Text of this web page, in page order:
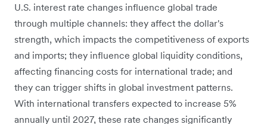
U.S. interest rate changes influence global trade
through multiple channels: they affect the dollar's
strength, which impacts the competitiveness of exports
and imports; they influence global liquidity conditions,
affecting financing costs for international trade; and
they can trigger shifts in global investment patterns.
With international transfers expected to increase 5%
annually until 2027, these rate changes significantly